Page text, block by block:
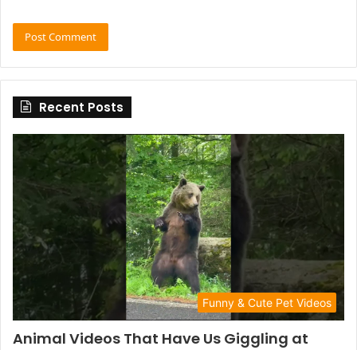
Recent Posts
Funny & Cute Pet Videos
Animal Videos That Have Us Giggling at